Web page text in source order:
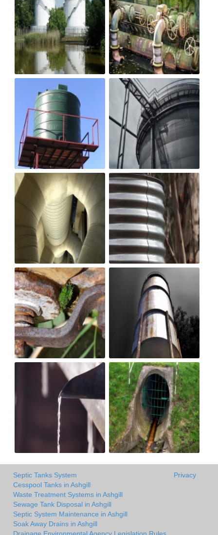
Septic Tanks System
Cesspool Tanks in Ashgill
Waste Treatment Systems in Ashgill
Sewage Tank Disposal in Ashgill
Septic System Maintenance in Ashgill
Soak Away Drains in Ashgill
Privacy